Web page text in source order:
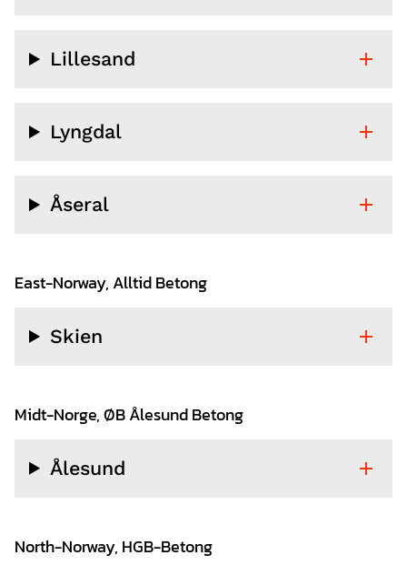
Lillesand
Lyngdal
Åseral
East-Norway, Alltid Betong
Skien
Midt-Norge, ØB Ålesund Betong
Ålesund
North-Norway, HGB-Betong